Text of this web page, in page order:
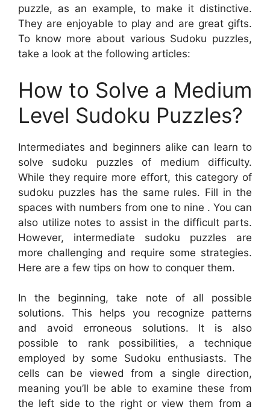
puzzle, as an example, to make it distinctive.
They are enjoyable to play and are great gifts.
To know more about various Sudoku puzzles,
take a look at the following articles:
How to Solve a Medium
Level Sudoku Puzzles?
Intermediates and beginners alike can learn to
solve sudoku puzzles of medium difficulty.
While they require more effort, this category of
sudoku puzzles has the same rules. Fill in the
spaces with numbers from one to nine . You can
also utilize notes to assist in the difficult parts.
However, intermediate sudoku puzzles are
more challenging and require some strategies.
Here are a few tips on how to conquer them.
In the beginning, take note of all possible
solutions. This helps you recognize patterns
and avoid erroneous solutions. It is also
possible to rank possibilities, a technique
employed by some Sudoku enthusiasts. The
cells can be viewed from a single direction,
meaning you’ll be able to examine these from
the left side to the right or view them from a